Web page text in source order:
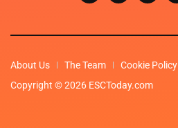
About Us The Team Cookie Policy
Copyright © 2026 ESCToday.com